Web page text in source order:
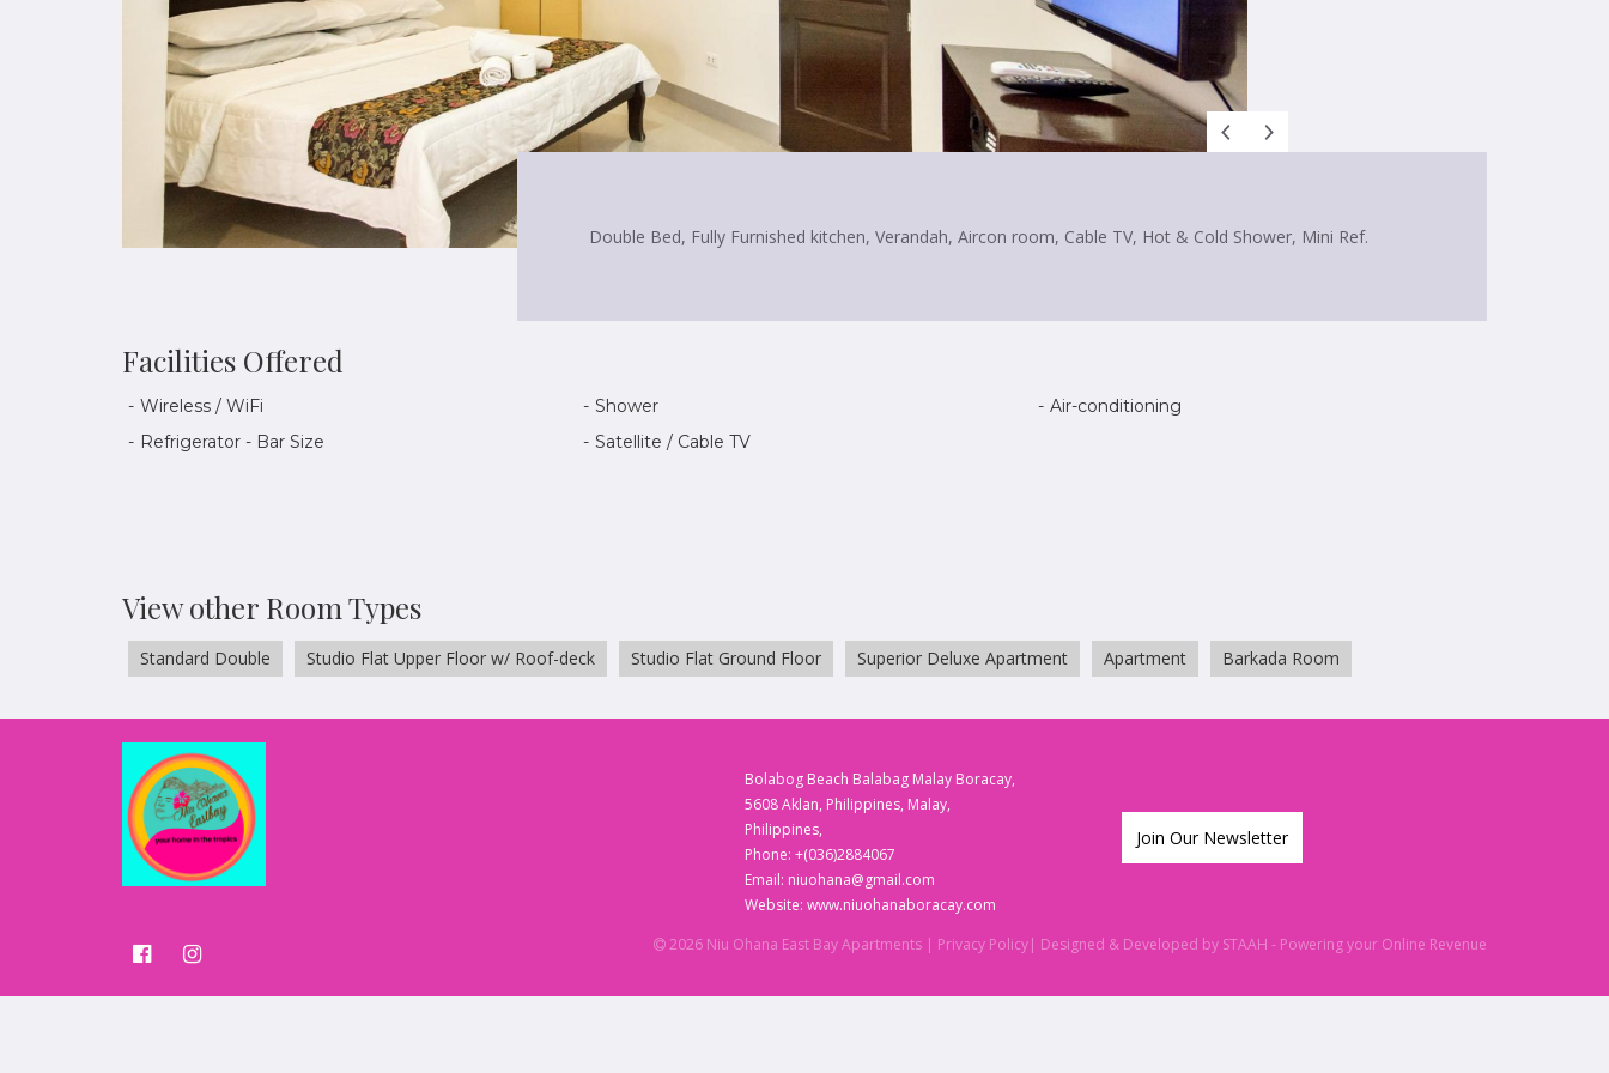
Double Bed, Fully Furnished kitchen, Verandah, Aircon room, Cable TV, Hot & Cold Shower, Mini Ref.
Facilities Offered
Wireless / WiFi Shower
Air-conditioning
Refrigerator - Bar Size
Satellite / Cable TV
View other Room Types
Standard Double Studio Flat Upper Floor w/ Roof-deck Studio Flat Ground Floor Superior Deluxe Apartment Apartment Barkada Room
Bolabog Beach Balabag Malay Boracay,
5608 Aklan, Philippines, Malay,
Philippines,
Phone: +(036)2884067
Email: niuohana@gmail.com
Website: www.niuohanaboracay.com
Join Our Newsletter
2026 Niu Ohana East Bay Apartments | Privacy Policy| Designed & Developed by STAAH - Powering your Online Revenue